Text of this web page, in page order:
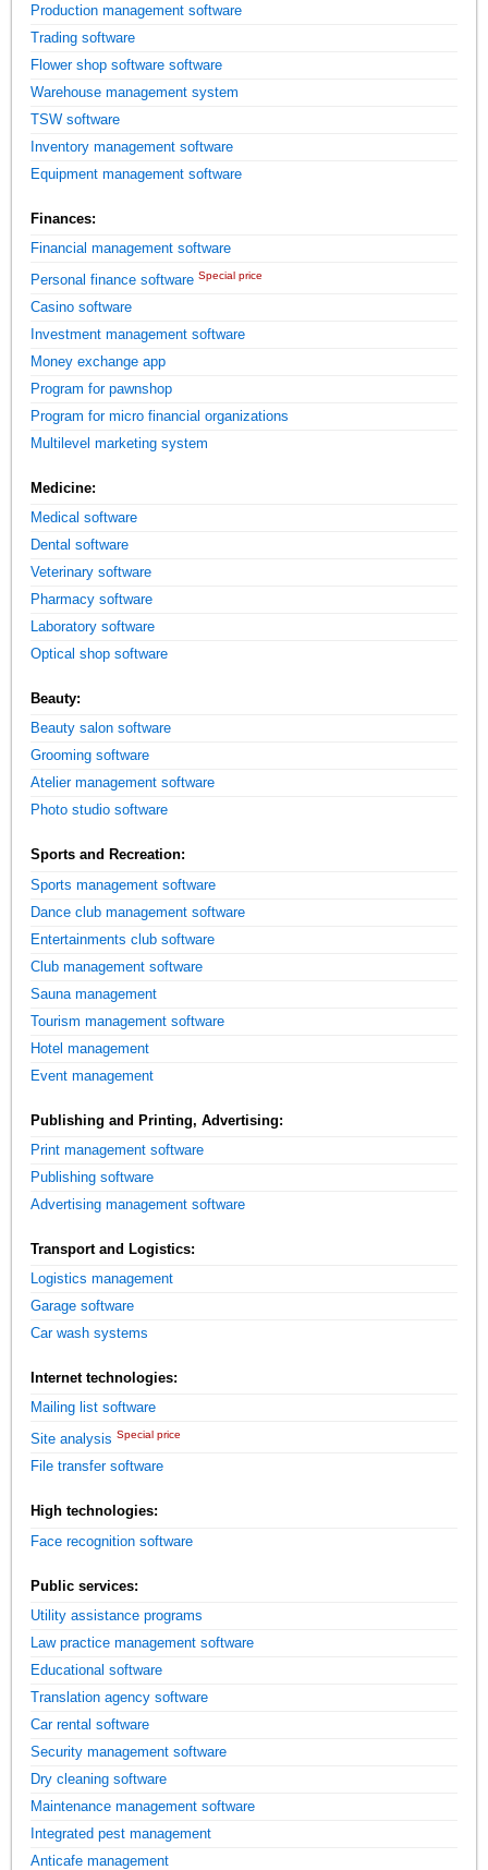
Production management software
Trading software
Flower shop software software
Warehouse management system
TSW software
Inventory management software
Equipment management software
Finances:
Financial management software
Personal finance software Special price
Casino software
Investment management software
Money exchange app
Program for pawnshop
Program for micro financial organizations
Multilevel marketing system
Medicine:
Medical software
Dental software
Veterinary software
Pharmacy software
Laboratory software
Optical shop software
Beauty:
Beauty salon software
Grooming software
Atelier management software
Photo studio software
Sports and Recreation:
Sports management software
Dance club management software
Entertainments club software
Club management software
Sauna management
Tourism management software
Hotel management
Event management
Publishing and Printing, Advertising:
Print management software
Publishing software
Advertising management software
Transport and Logistics:
Logistics management
Garage software
Car wash systems
Internet technologies:
Mailing list software
Site analysis Special price
File transfer software
High technologies:
Face recognition software
Public services:
Utility assistance programs
Law practice management software
Educational software
Translation agency software
Car rental software
Security management software
Dry cleaning software
Maintenance management software
Integrated pest management
Anticafe management